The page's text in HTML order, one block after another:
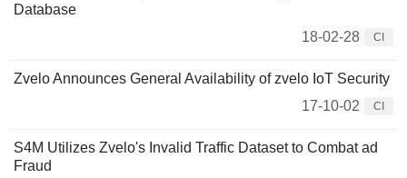
Database
18-02-28
CI
Zvelo Announces General Availability of zvelo IoT Security
17-10-02
CI
S4M Utilizes Zvelo's Invalid Traffic Dataset to Combat ad
Fraud